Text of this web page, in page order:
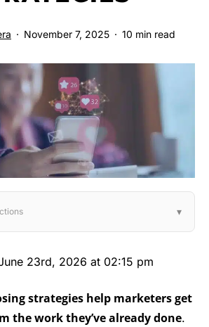
November 7, 2025 10 min read
▾
23rd, 2026 at 02:15 pm
strategies help marketers get
the work they’ve already done.